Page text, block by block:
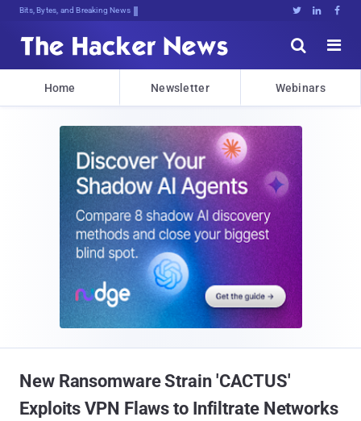
Decrypting Tomorrow's Threa(t{2.kiv   


Home Newsletter Webinars
New Ransomware Strain 'CACTUS'
Exploits VPN Flaws to Infiltrate Networks